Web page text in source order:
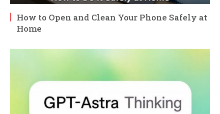
How to Open and Clean Your Phone Safely at
Home